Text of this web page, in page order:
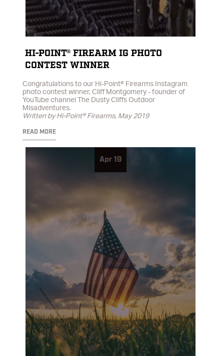
HI-POINT® FIREARM IG PHOTO
CONTEST WINNER
Congratulations to our Hi-Point® Firearms Instagram
photo contest winner, Cliff Montgomery - founder of
YouTube channel The Dusty Cliffs Outdoor
Misadventures.
Written by Hi-Point® Firearms, May 2019
READ MORE